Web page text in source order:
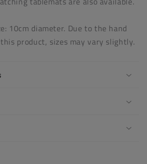
10cm diameter. Due to the hand
product, sizes may vary slightly.